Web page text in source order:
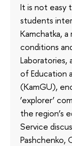
It is not easy
students
Kamchatka,
conditions
of Education
(KamGU),
‘explorer’
the region’s
Service
Pashchenko,